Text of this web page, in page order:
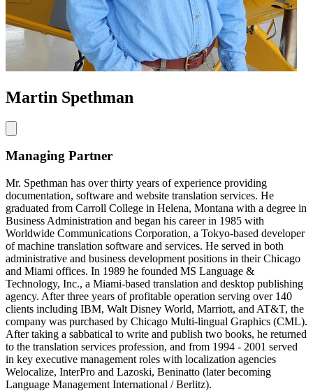
Martin Spethman
Managing Partner
Mr. Spethman has over thirty years of experience providing
documentation, software and website translation services. He
graduated from Carroll College in Helena, Montana with a degree in
Business Administration and began his career in 1985 with
Worldwide Communications Corporation, a Tokyo-based developer
of machine translation software and services. He served in both
administrative and business development positions in their Chicago
and Miami offices. In 1989 he founded MS Language &
Technology, Inc., a Miami-based translation and desktop publishing
agency. After three years of profitable operation serving over 140
clients including IBM, Walt Disney World, Marriott, and AT&T, the
company was purchased by Chicago Multi-lingual Graphics (CML).
After taking a sabbatical to write and publish two books, he returned
to the translation services profession, and from 1994 - 2001 served
in key executive management roles with localization agencies
Welocalize, InterPro and Lazoski, Beninatto (later becoming
Language Management International / Berlitz).